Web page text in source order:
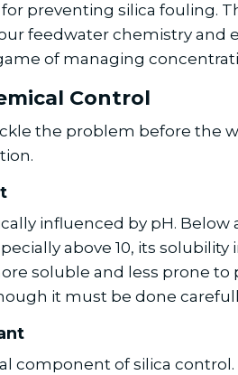
preventing silica fouling.
feedwater chemistry and
of managing
Control
the problem before the
influenced by pH.
above 10, its
soluble and less prone
it must be done
component of silica